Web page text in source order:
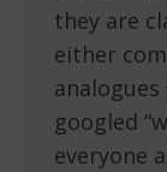
they are
either
analogues
googled
everyone